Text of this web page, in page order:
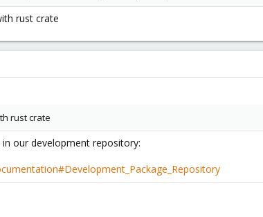
rust crate
rust crate
our development repository: